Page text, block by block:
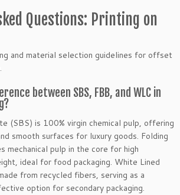
Questions: Printing on
and material selection guidelines for offset
between SBS, FBB, and WLC in
(SBS) is 100% virgin chemical pulp, offering
smooth surfaces for luxury goods. Folding
mechanical pulp in the core for high
ideal for food packaging. White Lined
from recycled fibers, serving as a
option for secondary packaging.